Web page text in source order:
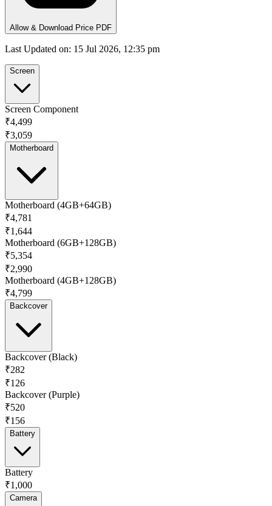
Allow & Download Price PDF
Last Updated on: 15 Jul 2026, 12:35 pm
Screen
Screen Component
₹4,499
₹3,059
Motherboard
Motherboard (4GB+64GB)
₹4,781
₹1,644
Motherboard (6GB+128GB)
₹5,354
₹2,990
Motherboard (4GB+128GB)
₹4,799
Backcover
Backcover (Black)
₹282
₹126
Backcover (Purple)
₹520
₹156
Battery
Battery
₹1,000
Camera